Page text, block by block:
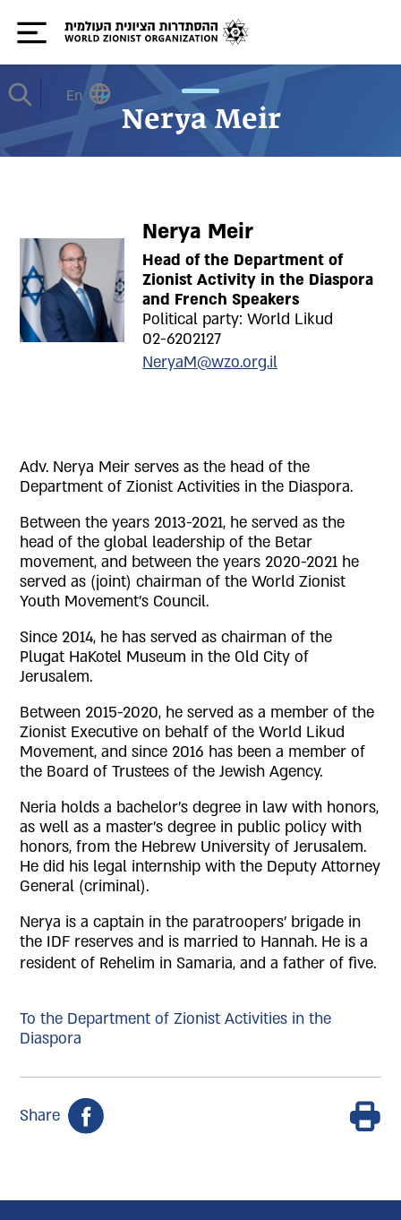
En
Nerya Meir
Nerya Meir
Head of the Department of
Zionist Activity in the Diaspora
and French Speakers
Political party: World Likud
02-6202127
NeryaM@wzo.org.il
Adv. Nerya Meir serves as the head of the
Department of Zionist Activities in the Diaspora.
Between the years 2013-2021, he served as the
head of the global leadership of the Betar
movement, and between the years 2020-2021 he
served as (joint) chairman of the World Zionist
Youth Movement’s Council.
Since 2014, he has served as chairman of the
Plugat HaKotel Museum in the Old City of
Jerusalem.
Between 2015-2020, he served as a member of the
Zionist Executive on behalf of the World Likud
Movement, and since 2016 has been a member of
the Board of Trustees of the Jewish Agency.
Neria holds a bachelor's degree in law with honors,
as well as a master's degree in public policy with
honors, from the Hebrew University of Jerusalem.
He did his legal internship with the Deputy Attorney
General (criminal).
Nerya is a captain in the paratroopers' brigade in
the IDF reserves and is married to Hannah. He is a
resident of Rehelim in Samaria, and a father of five.
To the Department of Zionist Activities in the
Diaspora
Share